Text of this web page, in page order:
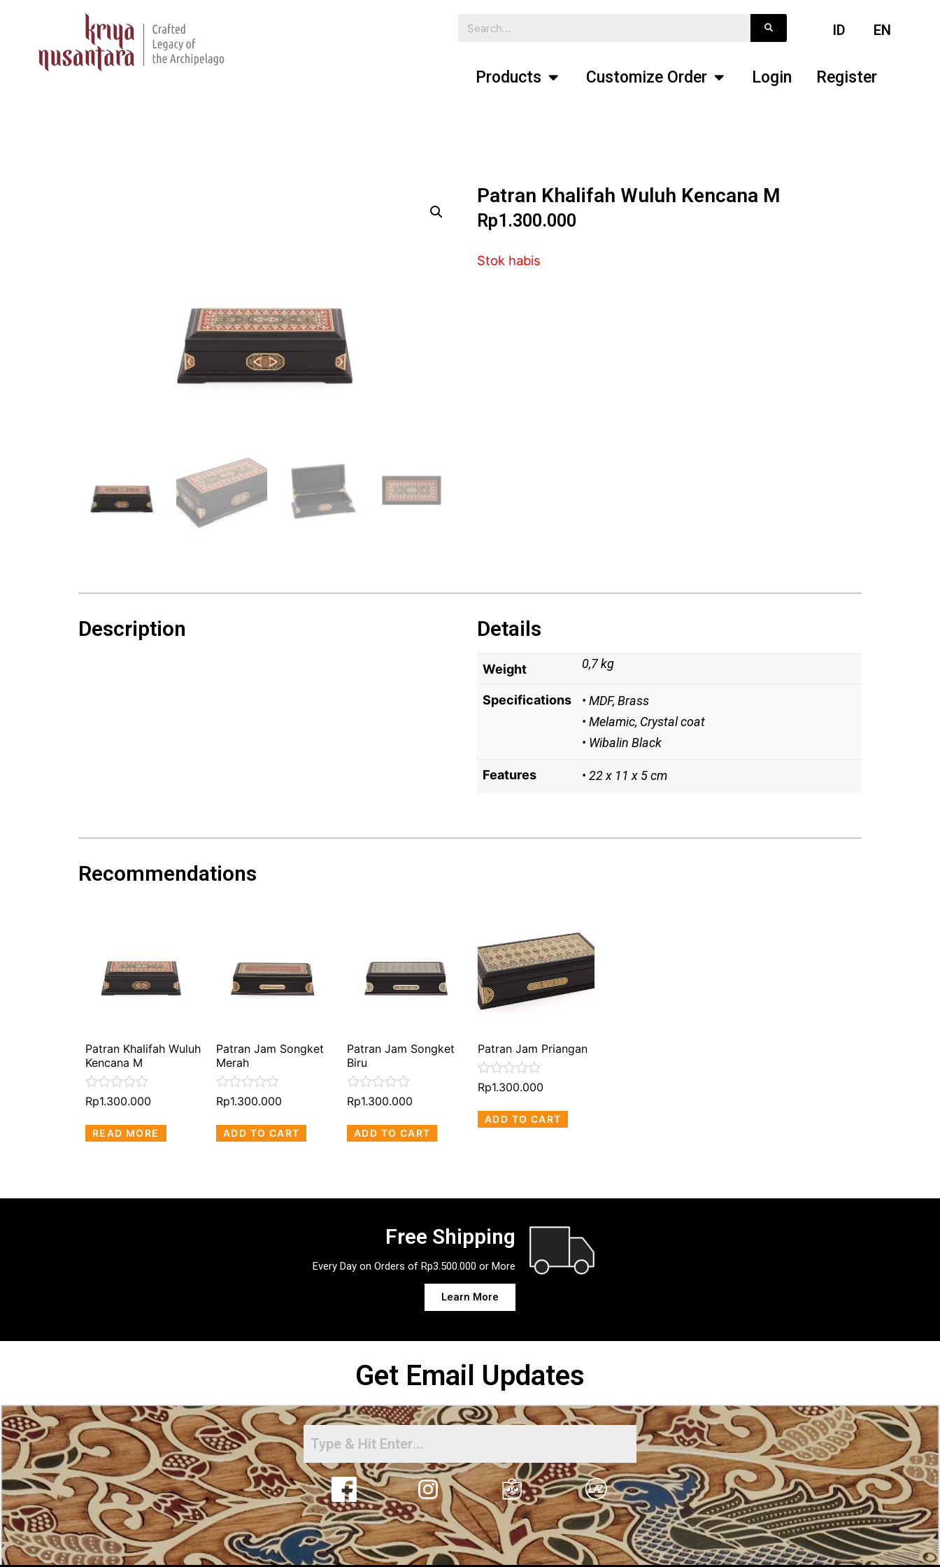
ID EN
Products Customize Order Login Register
Patran Khalifah Wuluh Kencana M
Rp1.300.000
Stok habis
Description Details
Weight 0,7 kg
Specifications
• MDF, Brass
• Melamic, Crystal coat
• Wibalin Black
Features • 22 x 11 x 5 cm
Recommendations
Patran Khalifah Wuluh
Kencana M
Rated
out
of
Rp1.300.000
READ MORE
Patran Jam Songket
Merah
Rated
out
of
Rp1.300.000
ADD TO CART
Patran Jam Songket
Biru
Rated
out
of
Rp1.300.000
ADD TO CART
Patran Jam Priangan
Rated
out
of
Rp1.300.000
ADD TO CART
Free Shipping
Every Day on Orders of Rp3.500.000 or More
Learn More
Get Email Updates